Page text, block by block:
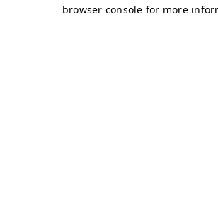
browser console for more